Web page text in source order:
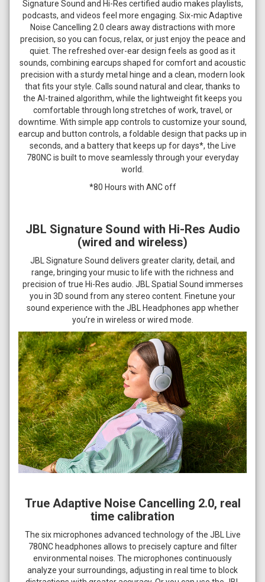
Signature Sound and Hi-Res certified audio makes playlists,
podcasts, and videos feel more engaging. Six-mic Adaptive
Noise Cancelling 2.0 clears away distractions with more
precision, so you can focus, relax, or just enjoy the peace and
quiet. The refreshed over-ear design feels as good as it
sounds, combining earcups shaped for comfort and acoustic
precision with a sturdy metal hinge and a clean, modern look
that fits your style. Calls sound natural and clear, thanks to
the AI-trained algorithm, while the lightweight fit keeps you
comfortable through long stretches of work, travel, or
downtime. With simple app controls to customize your sound,
earcup and button controls, a foldable design that packs up in
seconds, and a battery that keeps up for days*, the Live
780NC is built to move seamlessly through your everyday
world.
*80 Hours with ANC off
JBL Signature Sound with Hi-Res Audio
(wired and wireless)
JBL Signature Sound delivers greater clarity, detail, and
range, bringing your music to life with the richness and
precision of true Hi-Res audio. JBL Spatial Sound immerses
you in 3D sound from any stereo content. Finetune your
sound experience with the JBL Headphones app whether
you’re in wireless or wired mode.
True Adaptive Noise Cancelling 2.0, real
time calibration
The six microphones advanced technology of the JBL Live
780NC headphones allows to precisely capture and filter
environmental noises. The microphones continuously
analyze your surroundings, adjusting in real time to block